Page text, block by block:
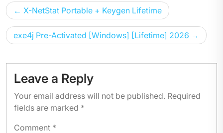
Post
navigation
X-NetStat Portable + Keygen Lifetime
exe4j Pre-Activated [Windows] [Lifetime] 2026
Leave a Reply
Your email address will not be published. Required
fields are marked *
Comment *